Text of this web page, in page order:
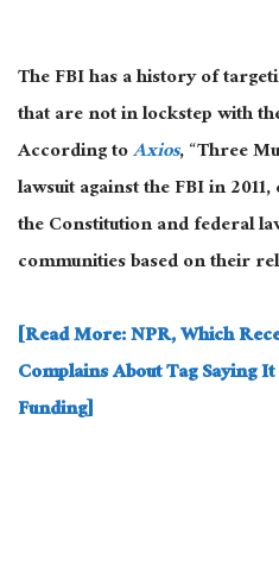
The FBI has a history of
that are not in lockstep with
According toAxios, “Three
lawsuit against the FBI in
the Constitution and federal
communities based on their
[Read More: NPR, Which
Complains About Tag Saying
Funding]